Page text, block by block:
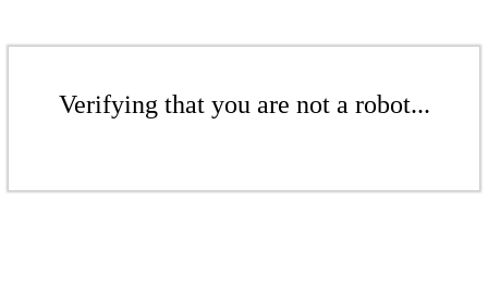
Verifying that you are not a robot...